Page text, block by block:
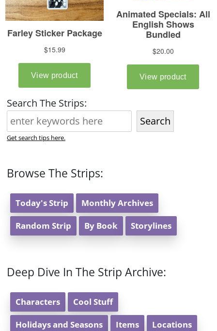
Search The Strips:
Search
Get search tips here.
Browse The Strips:
Today's Strip Monthly Archives
Random Strip By Book Storylines
Deep Dive In The Strip Archive:
Characters Cool Stuff
Holidays and Seasons Items Locations